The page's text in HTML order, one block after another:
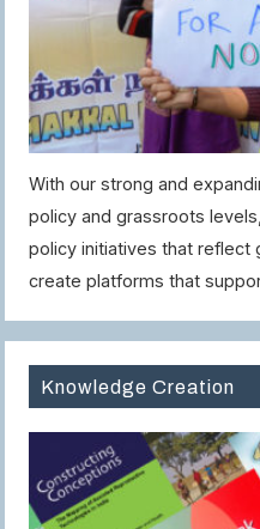
With our strong and
policy and grassroots
policy initiatives that reflect
create platforms that
Knowledge Creation